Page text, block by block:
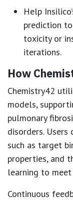
Help
prediction
toxicity or
iterations.
How
Chemistry42
models,
pulmonary
disorders. Users
such as target
properties, and
learning to
Continuous